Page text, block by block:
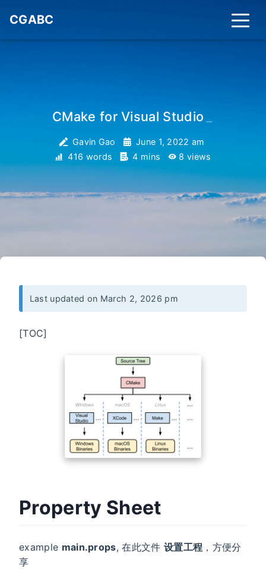
CGABC
CMake for Visual Studio
Gavin Gao
June 1, 2022 am
416 words
4 mins 8 views
Last updated on March 2, 2026 pm
[TOC]
Property Sheet
example main.props, 在此文件设置工程 ，方便分
享